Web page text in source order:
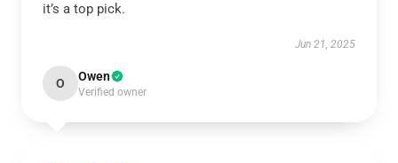
it’s a top pick.
Jun 21, 2025
O Owen
Verified owner